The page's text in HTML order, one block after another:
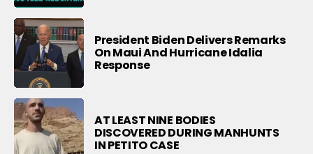
President Biden Delivers Remarks
On Maui And Hurricane Idalia
Response
AT LEAST NINE BODIES
DISCOVERED DURING MANHUNTS
IN PETITO CASE